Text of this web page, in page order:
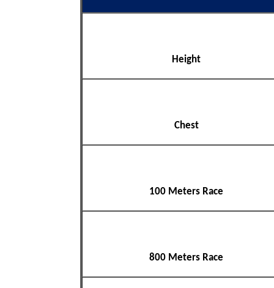
Height
Chest
100 Meters Race
800 Meters Race